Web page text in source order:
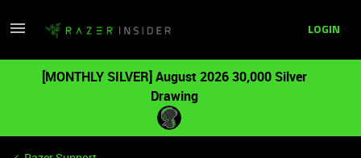
LOGIN
[MONTHLY SILVER] August 2026 30,000 Silver
Drawing